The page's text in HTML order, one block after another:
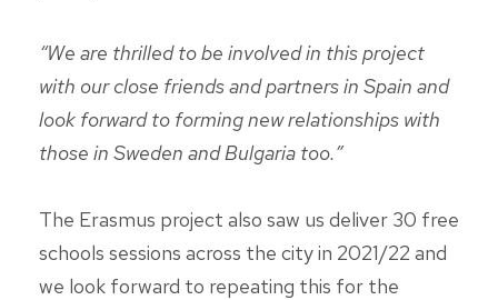
“We are thrilled to be involved in this project
with our close friends and partners in Spain and
look forward to forming new relationships with
those in Sweden and Bulgaria too.”
The Erasmus project also saw us deliver 30 free
schools sessions across the city in 2021/22 and
we look forward to repeating this for the